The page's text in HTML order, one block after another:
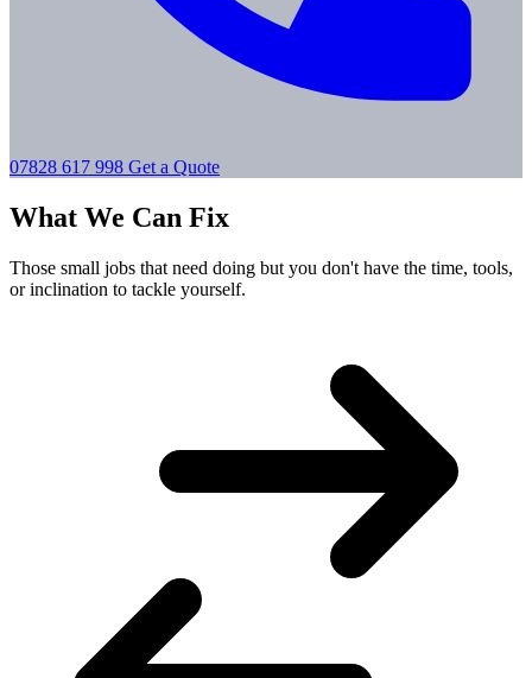
07828 617 998 Get a Quote
What We Can Fix
Those small jobs that need doing but you don't have the time, tools,
or inclination to tackle yourself.